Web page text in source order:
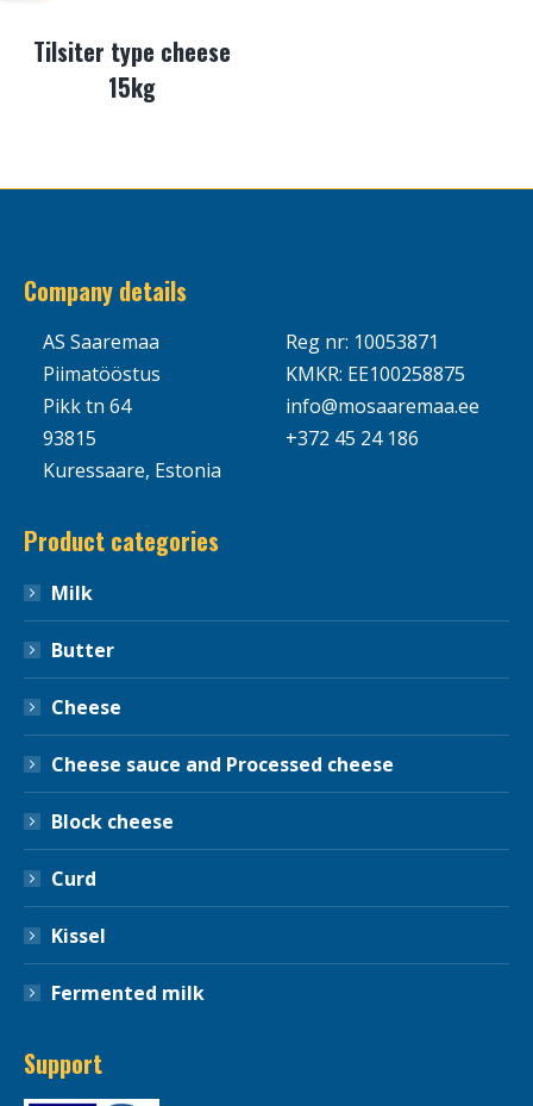
Tilsiter type cheese
15kg
Company details
AS Saaremaa
Piimatööstus
Pikk tn 64
93815
Kuressaare, Estonia
Reg nr: 10053871
KMKR: EE100258875
info@mosaaremaa.ee
+372 45 24 186
Product categories
Milk
Butter
Cheese
Cheese sauce and Processed cheese
Block cheese
Curd
Kissel
Fermented milk
Support